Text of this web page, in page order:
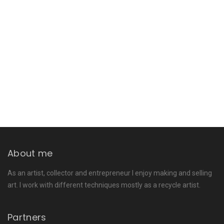
About me
As an artist, collector and entrepreneur I enjoy making and selling
art. I work with different techniques mostly as a recycle artist.
Partners